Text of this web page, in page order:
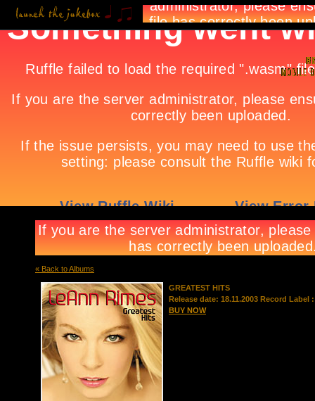
« Back to Albums
GREATEST HITS
Release date: 18.11.2003 Record Label
BUY NOW